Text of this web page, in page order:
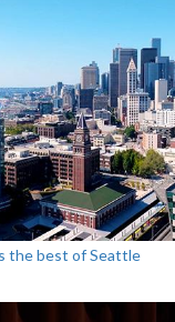
the best of Seattle